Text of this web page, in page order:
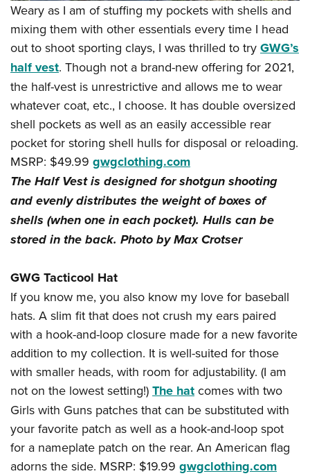
Weary as I am of stuffing my pockets with shells and
mixing them with other essentials every time I head
out to shoot sporting clays, I was thrilled to try GWG’s
half vest. Though not a brand-new offering for 2021,
the half-vest is unrestrictive and allows me to wear
whatever coat, etc., I choose. It has double oversized
shell pockets as well as an easily accessible rear
pocket for storing shell hulls for disposal or reloading.
MSRP: $49.99 gwgclothing.com
The Half Vest is designed for shotgun shooting
and evenly distributes the weight of boxes of
shells (when one in each pocket). Hulls can be
stored in the back. Photo by Max Crotser
GWG Tacticool Hat
If you know me, you also know my love for baseball
hats. A slim fit that does not crush my ears paired
with a hook-and-loop closure made for a new favorite
addition to my collection. It is well-suited for those
with smaller heads, with room for adjustability. (I am
not on the lowest setting!) The hat comes with two
Girls with Guns patches that can be substituted with
your favorite patch as well as a hook-and-loop spot
for a nameplate patch on the rear. An American flag
adorns the side. MSRP: $19.99 gwgclothing.com